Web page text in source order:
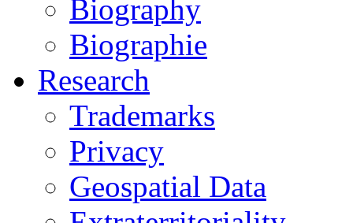
Biography
Biographie
Research
Trademarks
Privacy
Geospatial Data